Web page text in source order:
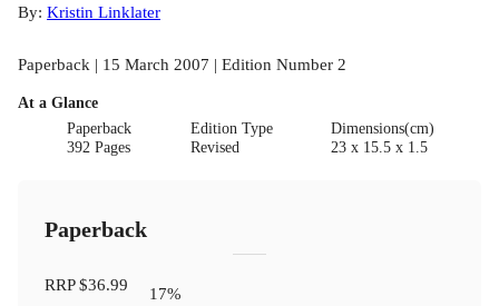
By: Kristin Linklater
Paperback | 15 March 2007 | Edition Number 2
At a Glance
Paperback
392 Pages
Edition Type
Revised
Dimensions(cm)
23 x 15.5 x 1.5
Paperback
RRP$36.99
17%